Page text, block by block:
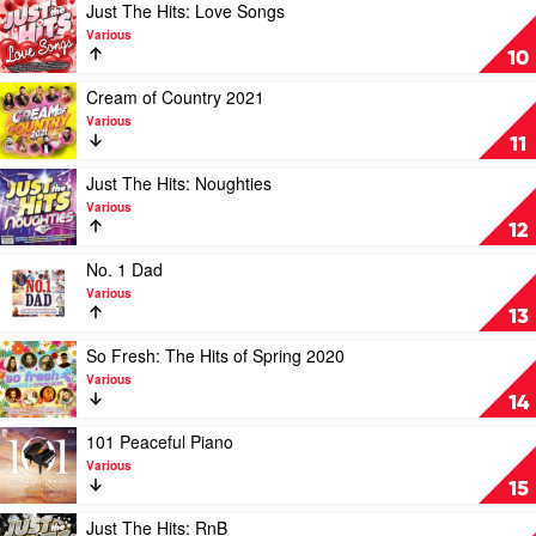
Hits:
Rock
by
Various
10
Play
video
Just
The
Hits:
Love
Songs
by
Various
Just The Hits: Love Songs
Various
11
Play
video
Cream
of
Country
2021
by
Various
Cream of Country 2021
Various
12
Play
video
Just
The
Noughties
by
Just The Hits: Noughties
Various
13
video
No.
Dad
by
Various
No. 1 Dad
Various
14
Play
video
So
Fresh:
The
Hits
of
Spring
2020
So Fresh: The Hits of Spring 2020
Various
15
Play
video
101
Peaceful
Piano
101 Peaceful Piano
Various
Play
Just The Hits: RnB